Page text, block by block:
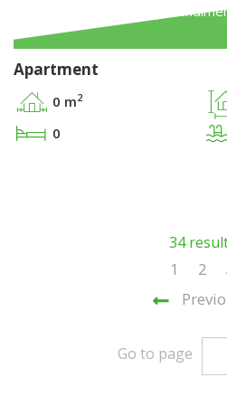
Ref.
Apartment
0 m2
0
34
1 2
Go to page